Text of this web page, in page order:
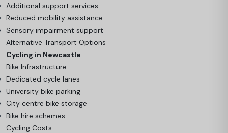
Additional support services
Reduced mobility assistance
Sensory impairment support
Alternative Transport Options
Cycling in Newcastle
Bike Infrastructure:
Dedicated cycle lanes
University bike parking
City centre bike storage
Bike hire schemes
Cycling Costs: